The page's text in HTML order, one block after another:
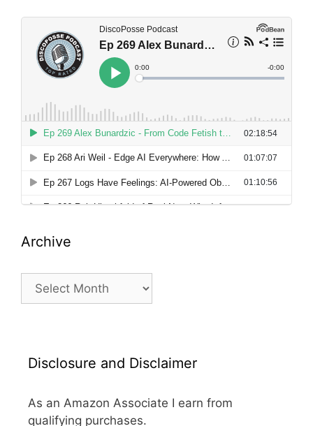
Archive
Archive
Disclosure and Disclaimer
As an Amazon Associate I earn from
qualifying purchases.